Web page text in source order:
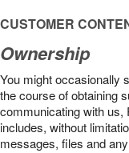
CUSTOMER
Ownership
You might occasionally
the course of obtaining
communicating with us,
includes, without
messages, files and